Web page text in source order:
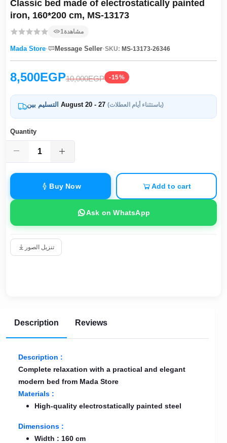
Classic bed made of electrostatically painted
iron, 160*200 cm, MS-13173
1مشاهدة
Mada Store· Message Seller·SKU: MS-13173-26346
8,500EGP10,000EGP -15%
August 20 - 27 (باستثناء أيام العطلات)
Quantity
Buy Now Add to cart
Ask on WhatsApp
تنزيل الصور
Description Reviews
Description :
Complete relaxation with a practical and elegant
modern bed from Mada Store
Materials :
High-quality electrostatically painted steel
Dimensions :
Width : 160 cm